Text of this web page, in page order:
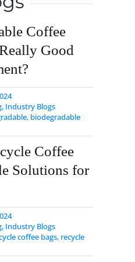
Coffee
Good
, Industry Blogs
, biodegradable
Coffee
Solutions for
, Industry Blogs
coffee bags, ​recycle